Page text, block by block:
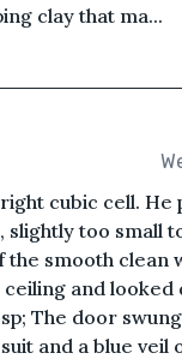
clay that ma...
cubic cell. He
slightly too small
smooth clean
and looked
The door
and a blue veil